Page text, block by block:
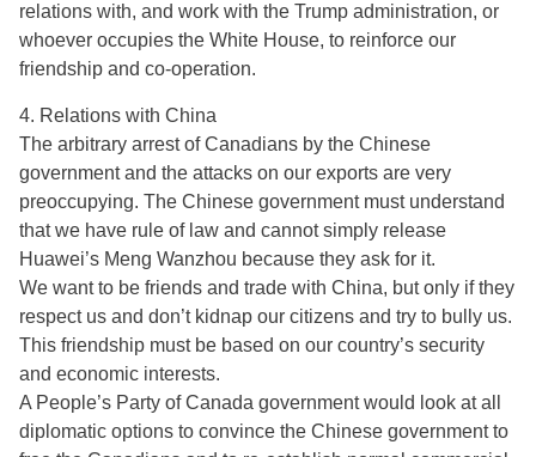
relations with, and work with the Trump administration, or
whoever occupies the White House, to reinforce our
friendship and co-operation.
4. Relations with China
The arbitrary arrest of Canadians by the Chinese
government and the attacks on our exports are very
preoccupying. The Chinese government must understand
that we have rule of law and cannot simply release
Huawei’s Meng Wanzhou because they ask for it.
We want to be friends and trade with China, but only if they
respect us and don’t kidnap our citizens and try to bully us.
This friendship must be based on our country’s security
and economic interests.
A People’s Party of Canada government would look at all
diplomatic options to convince the Chinese government to